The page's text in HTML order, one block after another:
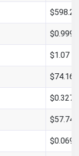
$598.24
$1.07
$74.16
$57.74